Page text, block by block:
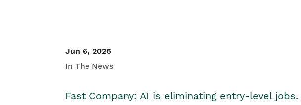
Jun 6, 2026
In The News
Fast Company: AI is eliminating entry-level jobs.